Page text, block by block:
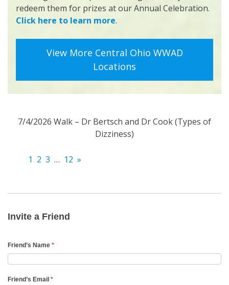
redeem them for prizes at our Annual Celebration.
Click here to learn more.
View More Central Ohio WWAD
Locations
7/4/2026 Walk – Dr Bertsch and Dr Cook (Types of
Dizziness)
1 2 3 … 12 »
a
Email
Invite a Friend
Friend’s Name *
Friend’s Email *